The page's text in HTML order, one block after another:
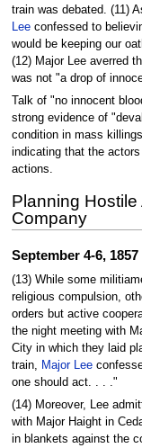
train was debated. (11)
Leeconfessed to
would be keeping our
(12) Major Lee averred
was not "a drop of
Talk of "no innocent
strong evidence of
condition in mass
indicating that the
actions.
Planning
Company
September 4-6, 1857
(13) While some
religious compulsion,
orders but active
the night meeting with
City in which they laid
train,
Major Lee
one should act. . . ."
(14) Moreover, Lee
with Major Haight in
in blankets against the